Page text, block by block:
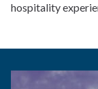
hospitality